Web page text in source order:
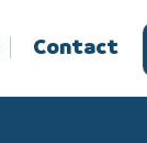
Contact